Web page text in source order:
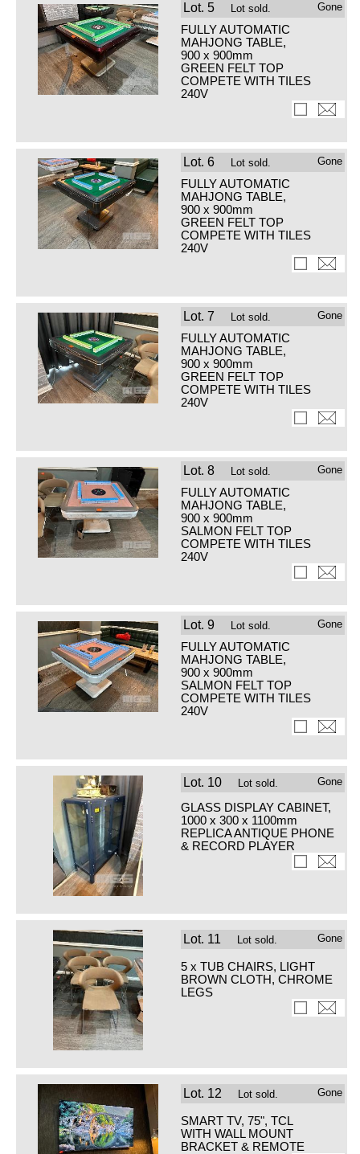
Lot. 5 Lot sold. Gone
FULLY AUTOMATIC
MAHJONG TABLE,
900 x 900mm
GREEN FELT TOP
COMPETE WITH TILES
240V
Lot. 6 Lot sold. Gone
FULLY AUTOMATIC
MAHJONG TABLE,
900 x 900mm
GREEN FELT TOP
COMPETE WITH TILES
240V
Lot. 7 Lot sold. Gone
FULLY AUTOMATIC
MAHJONG TABLE,
900 x 900mm
GREEN FELT TOP
COMPETE WITH TILES
240V
Lot. 8 Lot sold. Gone
FULLY AUTOMATIC
MAHJONG TABLE,
900 x 900mm
SALMON FELT TOP
COMPETE WITH TILES
240V
Lot. 9 Lot sold. Gone
FULLY AUTOMATIC
MAHJONG TABLE,
900 x 900mm
SALMON FELT TOP
COMPETE WITH TILES
240V
Lot. 10 Lot sold. Gone
GLASS DISPLAY CABINET,
1000 x 300 x 1100mm
REPLICA ANTIQUE PHONE
& RECORD PLAYER
Lot. 11 Lot sold. Gone
5 x TUB CHAIRS, LIGHT
BROWN CLOTH, CHROME
LEGS
Lot. 12 Lot sold. Gone
SMART TV, 75", TCL
WITH WALL MOUNT
BRACKET & REMOTE